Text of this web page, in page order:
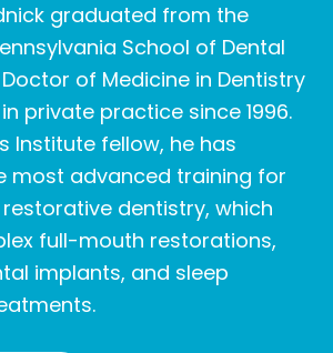
graduated from the
School of Dental
of Medicine in Dentistry
private practice since 1996.
Institute fellow, he has
most advanced training for
dentistry, which
full-mouth restorations,
implants, and sleep